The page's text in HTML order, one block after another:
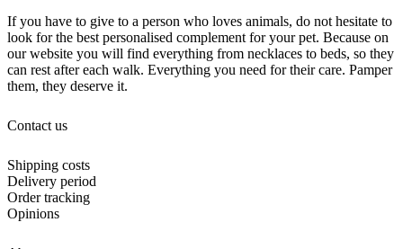
If you have to give to a person who loves animals, do not hesitate to
look for the best personalised complement for your pet. Because on
our website you will find everything from necklaces to beds, so they
can rest after each walk. Everything you need for their care. Pamper
them, they deserve it.
Contact us
Shipping costs
Delivery period
Order tracking
Opinions